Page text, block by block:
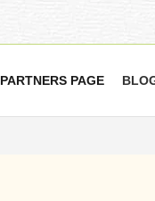
PARTNERS PAGE